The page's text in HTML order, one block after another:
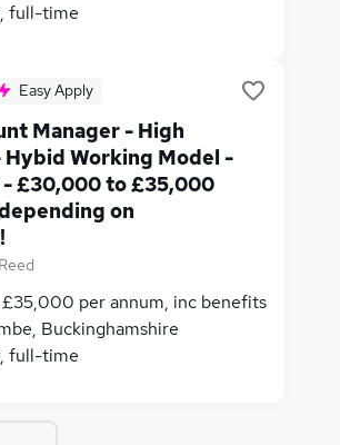
full-time
Easy Apply
Manager - High
Hybid Working Model -
£30,000 to £35,000
on
Reed
per annum, inc benefits
Buckinghamshire
full-time